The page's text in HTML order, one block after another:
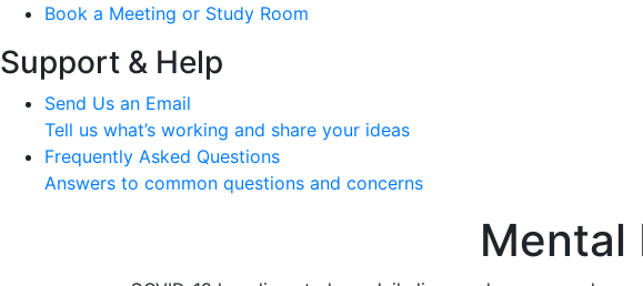
Book a Meeting or Study Room
Support & Help
Send Us an Email
Tell us what’s working and share your ideas
Frequently Asked Questions
Answers to common questions and concerns
Mental